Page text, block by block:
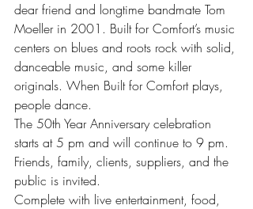
dear friend and longtime bandmate Tom
Moeller in 2001. Built for Comfort’s music
centers on blues and roots rock with solid,
danceable music, and some killer
originals. When Built for Comfort plays,
people dance.
The 50th Year Anniversary celebration
starts at 5 pm and will continue to 9 pm.
Friends, family, clients, suppliers, and the
public is invited.
Complete with live entertainment, food,